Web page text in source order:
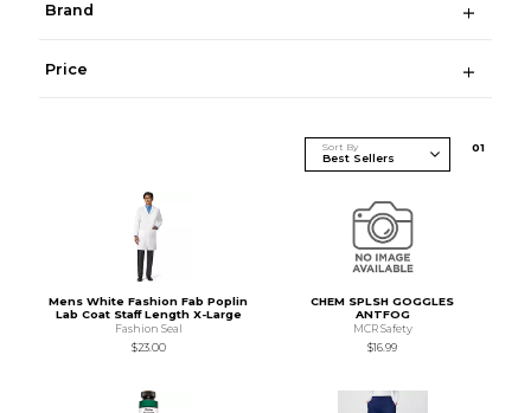
Brand
Price
Sort By 01
Mens White Fashion Fab Poplin
Lab Coat Staff Length X-Large
Fashion Seal
$23.00
CHEM SPLSH GOGGLES
ANTFOG
MCR Safety
$16.99